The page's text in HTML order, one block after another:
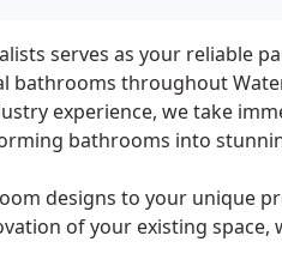
serves as your reliable
bathrooms throughout
experience, we take
bathrooms into
designs to your unique
of your existing space,